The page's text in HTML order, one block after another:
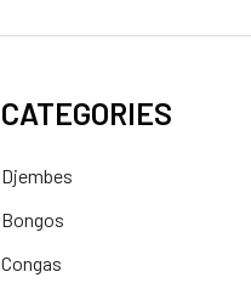
CATEGORIES
Djembes
Bongos
Congas